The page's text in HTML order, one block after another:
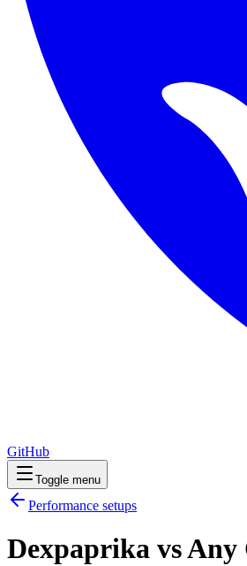
GitHub
Toggle menu
Performance setups
Dexpaprika vs